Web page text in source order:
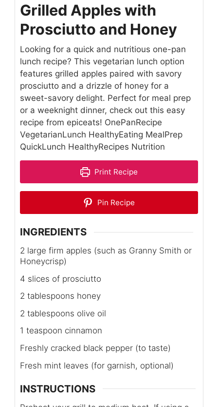
Grilled Apples with
Prosciutto and Honey
Looking for a quick and nutritious one-pan
lunch recipe? This vegetarian lunch option
features grilled apples paired with savory
prosciutto and a drizzle of honey for a
sweet-savory delight. Perfect for meal prep
or a weeknight dinner, check out this easy
recipe from epiceats! OnePanRecipe
VegetarianLunch HealthyEating MealPrep
QuickLunch HealthyRecipes Nutrition
Print Recipe
Pin Recipe
INGREDIENTS
2 large firm apples (such as Granny Smith or
Honeycrisp)
4 slices of prosciutto
2 tablespoons honey
2 tablespoons olive oil
1 teaspoon cinnamon
Freshly cracked black pepper (to taste)
Fresh mint leaves (for garnish, optional)
INSTRUCTIONS